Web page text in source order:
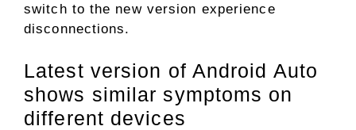
switch to the new version experience
disconnections.
Latest version of Android Auto
shows similar symptoms on
different devices